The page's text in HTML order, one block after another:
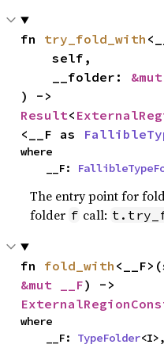
fn try_fold_with
    self,
    __folder:
Result<
<__F as
where
    __F:
The entry point for
folder f call:
fn fold_with
&mut __F
where
    __F:
TypeFolder<I>,